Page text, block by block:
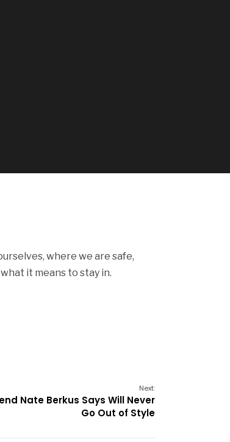
where we are safe,
it means to stay in.
Next:
Nate Berkus Says Will Never
Go Out of Style